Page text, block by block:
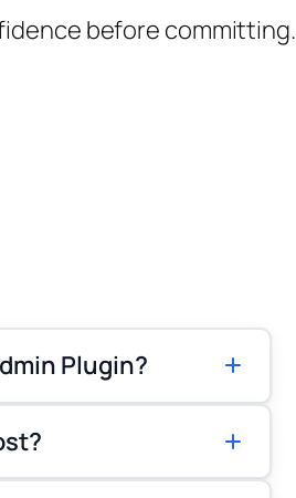
before committing.
Plugin?